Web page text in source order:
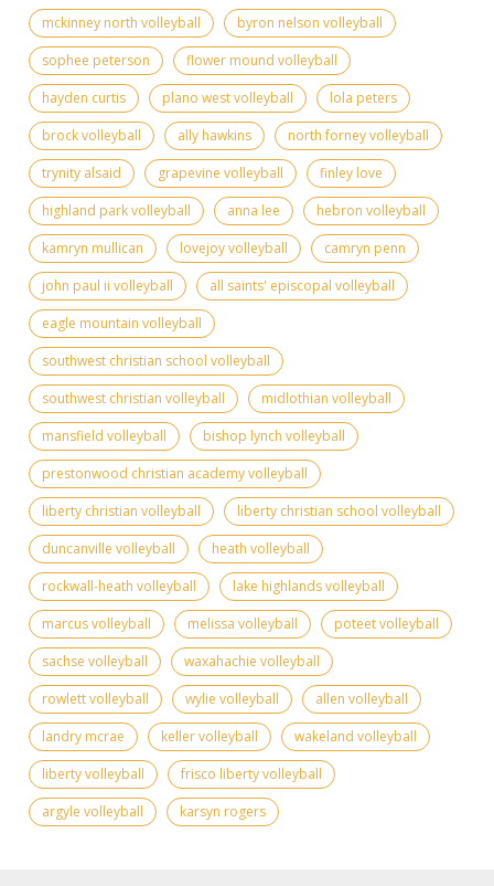
mckinney north volleyball
byron nelson volleyball
sophee peterson
flower mound volleyball
hayden curtis
plano west volleyball
lola peters
brock volleyball
ally hawkins
north forney volleyball
trynity alsaid
grapevine volleyball
finley love
highland park volleyball
anna lee
hebron volleyball
kamryn mullican
lovejoy volleyball
camryn penn
john paul ii volleyball
all saints' episcopal volleyball
eagle mountain volleyball
southwest christian school volleyball
southwest christian volleyball
midlothian volleyball
mansfield volleyball
bishop lynch volleyball
prestonwood christian academy volleyball
liberty christian volleyball
liberty christian school volleyball
duncanville volleyball
heath volleyball
rockwall-heath volleyball
lake highlands volleyball
marcus volleyball
melissa volleyball
poteet volleyball
sachse volleyball
waxahachie volleyball
rowlett volleyball
wylie volleyball
allen volleyball
landry mcrae
keller volleyball
wakeland volleyball
liberty volleyball
frisco liberty volleyball
argyle volleyball
karsyn rogers